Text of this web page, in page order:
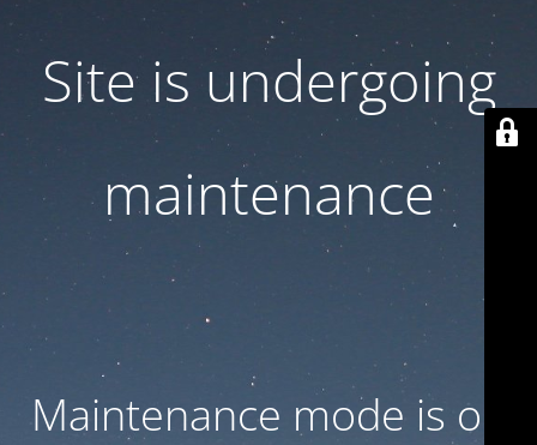
Site is undergoing
maintenance
Maintenance mode is on